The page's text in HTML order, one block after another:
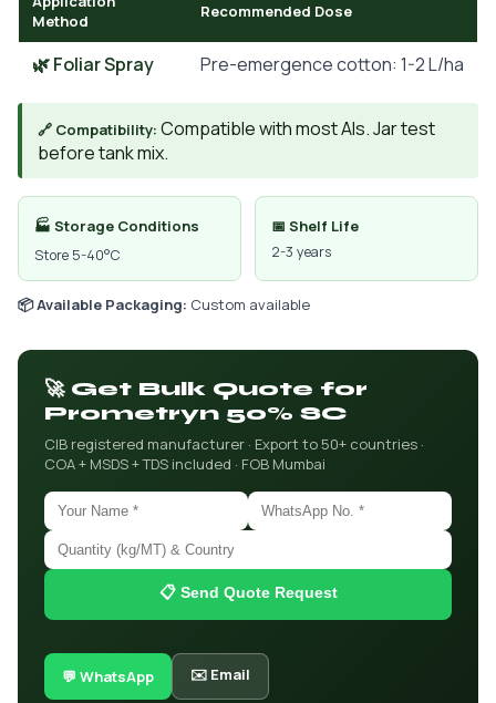
Method
Recommended Dose
🌿 Foliar Spray Pre-emergence cotton: 1-2 L/ha
🔗 Compatibility: Compatible with most AIs. Jar test
before tank mix.
🏭 Storage Conditions
Store 5-40°C
📅 Shelf Life
2-3 years
📦 Available Packaging: Custom available
🚀 Get Bulk Quote for
Prometryn 50% SC
CIB registered manufacturer · Export to 50+ countries ·
COA + MSDS + TDS included · FOB Mumbai
📋 Send Quote Request
💬 WhatsApp ✉️ Email